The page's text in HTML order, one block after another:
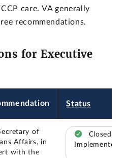
care. VA generally
recommendations.
for Executive
Status
of
Affairs, in
with the
Closed –
Implemented